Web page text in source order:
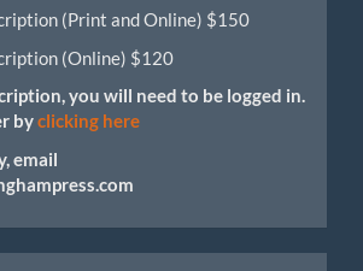
(Print and Online) $150
(Online) $120
you will need to be logged in.
byclicking here
email